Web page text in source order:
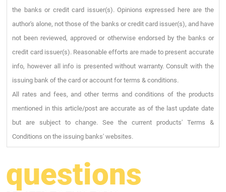
the banks or credit card issuer(s). Opinions expressed here are the
author's alone, not those of the banks or credit card issuer(s), and have
not been reviewed, approved or otherwise endorsed by the banks or
credit card issuer(s). Reasonable efforts are made to present accurate
info, however all info is presented without warranty. Consult with the
issuing bank of the card or account for terms & conditions.
All rates and fees, and other terms and conditions of the products
mentioned in this article/post are accurate as of the last update date
but are subject to change. See the current products' Terms &
Conditions on the issuing banks' websites.
questions